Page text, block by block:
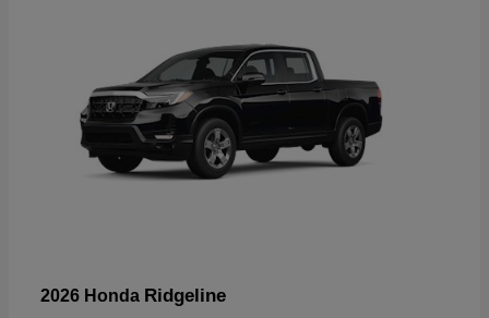
2026 Honda Ridgeline